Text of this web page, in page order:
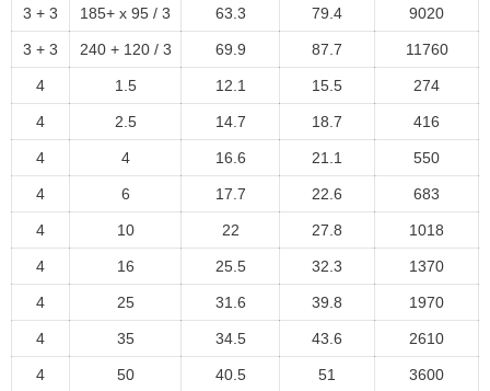
3 + 3 185+ x 95 / 3 63.3 79.4 9020
3 + 3 240 + 120 / 3 69.9 87.7 11760
4 1.5 12.1 15.5 274
4 2.5 14.7 18.7 416
4 4 16.6 21.1 550
4 6 17.7 22.6 683
4 10 22 27.8 1018
4 16 25.5 32.3 1370
4 25 31.6 39.8 1970
4 35 34.5 43.6 2610
4 50 40.5 51 3600